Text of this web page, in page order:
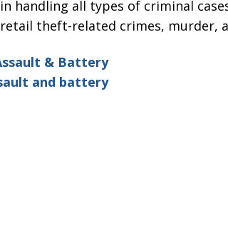
handling all types of criminal
theft-related crimes, murder,
& Battery
and battery